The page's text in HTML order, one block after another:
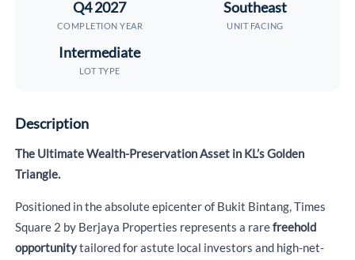
Q4 2027
COMPLETION YEAR
Southeast
UNIT FACING
Intermediate
LOT TYPE
Description
The Ultimate Wealth-Preservation Asset in KL’s Golden
Triangle.
Positioned in the absolute epicenter of Bukit Bintang, Times
Square 2 by Berjaya Properties represents a rarefreehold
opportunitytailored for astute local investors and high-net-